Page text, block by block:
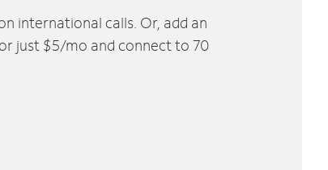
international calls. Or, add an
just $5/mo and connect to 70